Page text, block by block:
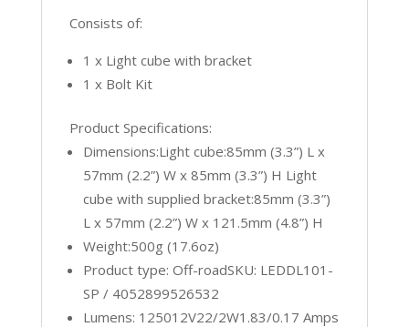
Consists of:
1 x Light cube with bracket
1 x Bolt Kit
Product Specifications:
Dimensions:Light cube:85mm (3.3”) L x
57mm (2.2”) W x 85mm (3.3”) H Light
cube with supplied bracket:85mm (3.3”)
L x 57mm (2.2”) W x 121.5mm (4.8”) H
Weight:500g (17.6oz)
Product type: Off-roadSKU: LEDDL101-
SP / 4052899526532
Lumens: 125012V22/2W1.83/0.17 Amps